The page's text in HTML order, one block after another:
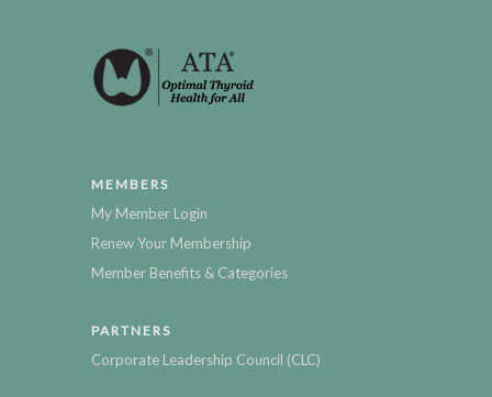
MEMBERS
My Member Login
Renew Your Membership
Member Benefits & Categories
PARTNERS
Corporate Leadership Council (CLC)